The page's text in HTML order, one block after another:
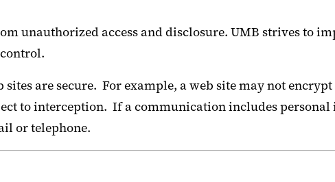
unauthorized access and disclosure. UMB strives to
are secure. For example, a web site may not
to interception. If a communication includes
or telephone.